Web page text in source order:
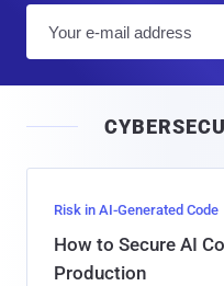
Risk in AI-Generated Code
How to Secure AI
Production